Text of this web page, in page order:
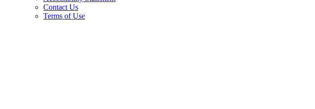
Contact Us
Terms of Use